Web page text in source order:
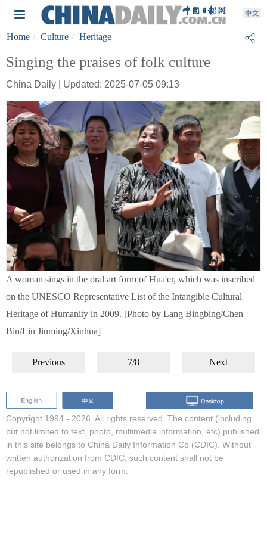
Home Culture Heritage
Singing the praises of folk culture
China Daily | Updated: 2025-07-05 09:13
A woman sings in the oral art form of Hua'er, which was inscribed
on the UNESCO Representative List of the Intangible Cultural
Heritage of Humanity in 2009. [Photo by Lang Bingbing/Chen
Bin/Liu Jiuming/Xinhua]
Previous 7/8 Next
Copyright 1994 - 2026. All rights reserved. The content (including
but not limited to text, photo, multimedia information, etc) published
in this site belongs to China Daily Information Co (CDIC). Without
written authorization from CDIC, such content shall not be
republished or used in any form.